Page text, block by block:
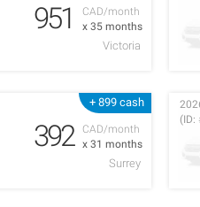
CAD/month
x 35 months
951
Victoria
+ 899 cash
CAD/month
x 31 months
392
Surrey
(ID: